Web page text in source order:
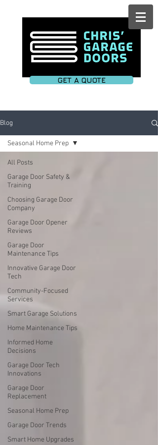
GET A QUOTE
Blog
All Posts
Garage Door Safety &
Training
Choosing Garage Door
Company
Garage Door Opener
Reviews
Garage Door
Maintenance Tips
Innovative Garage Door
Tech
Community-Focused
Services
Smart Garage Solutions
Home Maintenance Tips
Informed Home
Decisions
Garage Door Tech
Innovations
Garage Door
Replacement
Seasonal Home Prep
Garage Door Trends
Smart Home Upgrades
Seasonal Home Prep